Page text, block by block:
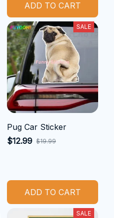
ADD TO CART
SALE
Pug Car Sticker
$12.99 $19.99
ADD TO CART
SALE